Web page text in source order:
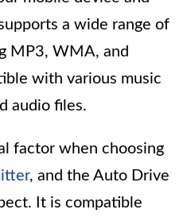
a wide range of
MP3, WMA, and
with various music
audio files.
factor when choosing
, and the Auto Drive
It is compatible